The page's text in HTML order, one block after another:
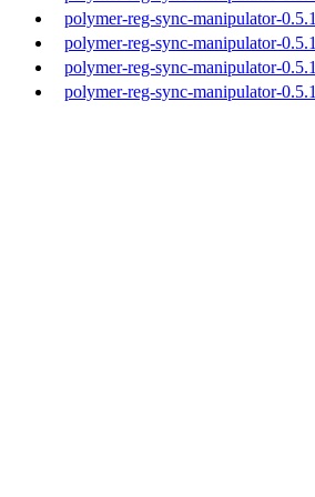
polymer-reg-sync-manipulator-
polymer-reg-sync-manipulator-
polymer-reg-sync-manipulator-
polymer-reg-sync-manipulator-